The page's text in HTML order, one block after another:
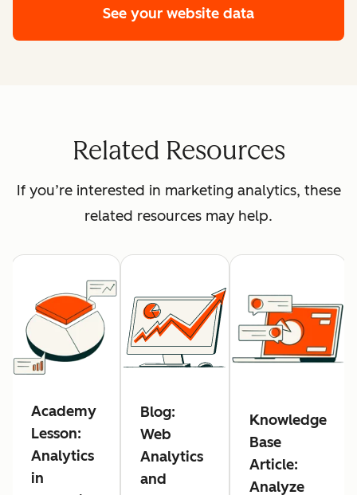
See your website data
Related Resources
If you’re interested in marketing analytics, these
related resources may help.
Academy
Lesson:
Analytics
in
Blog:
Web
Analytics
and
Knowledge
Base
Article:
Analyze